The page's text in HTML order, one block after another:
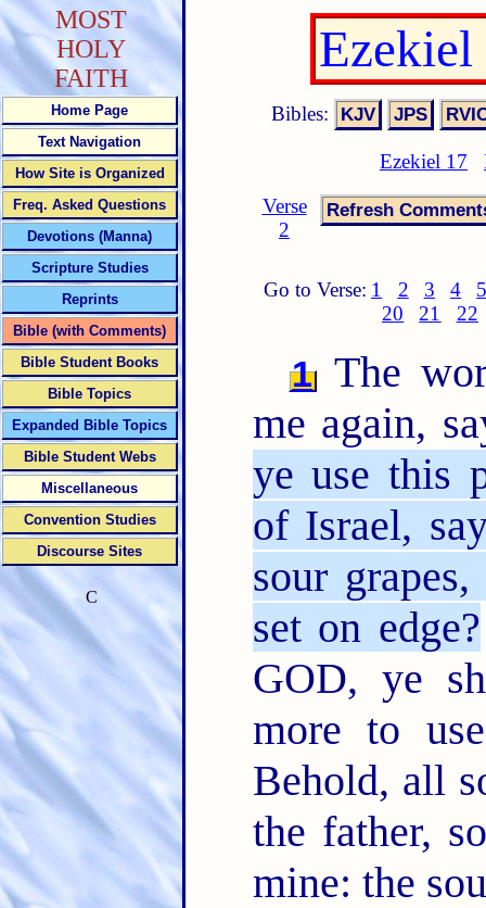
Bibles:
Ezekiel 17
Verse
2
Go to Verse: 1 2 3 4
20
21 22
1 The
me again,
ye use this
of Israel,
sour
set on edge?
GOD, ye
more to
Behold, all
the father,
mine: the
MOST
HOLY
FAITH
Home Page
Text Navigation
How Site is Organized
Freq. Asked Questions
Devotions (Manna)
Scripture Studies
Reprints
Bible (with Comments)
Bible Student Books
Bible Topics
Expanded Bible Topics
Bible Student Webs
Miscellaneous
Convention Studies
Discourse Sites
C